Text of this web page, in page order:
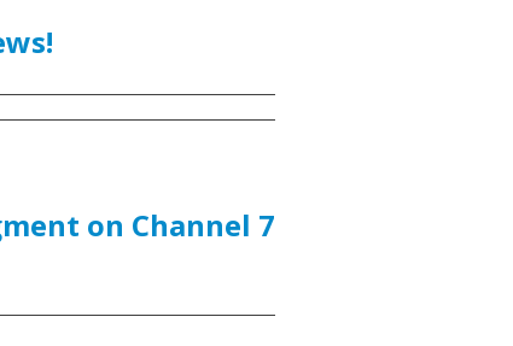
on Channel 7